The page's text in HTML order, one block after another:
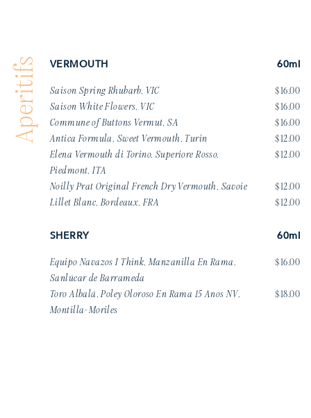
Aperitifs VERMOUTH 60ml
Saison Spring Rhubarb, VIC
$16.00
Saison White Flowers, VIC
$16.00
Commune of Buttons Vermut, SA
$16.00
Antica Formula, Sweet Vermouth, Turin
$12.00
Elena Vermouth di Torino, Superiore Rosso,
Piedmont, ITA
$12.00
Noilly Prat Original French Dry Vermouth, Savoie
$12.00
Lillet Blanc, Bordeaux, FRA
$12.00
SHERRY 60ml
Equipo Navazos I Think, Manzanilla En Rama,
Sanlúcar de Barrameda
$16.00
Toro Albalá, Poley Oloroso En Rama 15 Anos NV,
Montilla-Moriles
$18.00